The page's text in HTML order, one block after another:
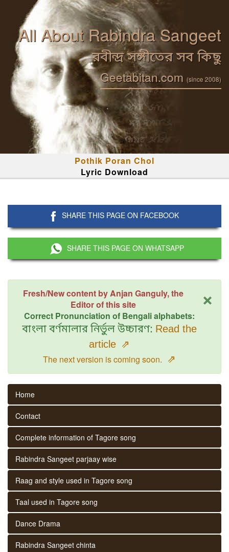
All About Rabindra Sangeet
রবীন্দ্র সঙ্গীতের সব কিছু
Geetabitan.com (since 2008)
Pothik Poran Chol
Lyric Download
SHARE THIS PAGE ON FACEBOOK
SHARE THIS PAGE ON WHATSAPP
×
Fresh/New content by Anjan Ganguly, the
Editor of this site
Correct Pronunciation of Bengali alphabets:
বাংলা বর্ণমালার নির্ভুল উচ্চারণ: Read the
article ⇗
The next version is coming soon. ⇗
Home
Contact
Complete information of Tagore song
Rabindra Sangeet parjaay wise
Raag and style used in Tagore song
Taal used in Tagore song
Dance Drama
Rabindra Sangeet chinta